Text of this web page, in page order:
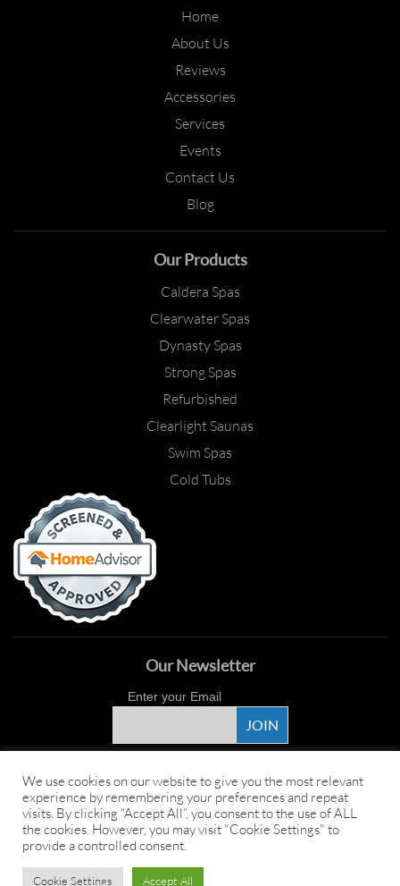
Home
About Us
Reviews
Accessories
Services
Events
Contact Us
Blog
Our Products
Caldera Spas
Clearwater Spas
Dynasty Spas
Strong Spas
Refurbished
Clearlight Saunas
Swim Spas
Cold Tubs
Our Newsletter
Enter your Email
Proud Sponsor
Copyright ©2026 Young's Hot Tub. All Rights Reserved.
We use cookies on our website to give you the most relevant
experience by remembering your preferences and repeat
visits. By clicking “Accept All”, you consent to the use of ALL
the cookies. However, you may visit "Cookie Settings" to
provide a controlled consent.
Cookie Settings Accept All